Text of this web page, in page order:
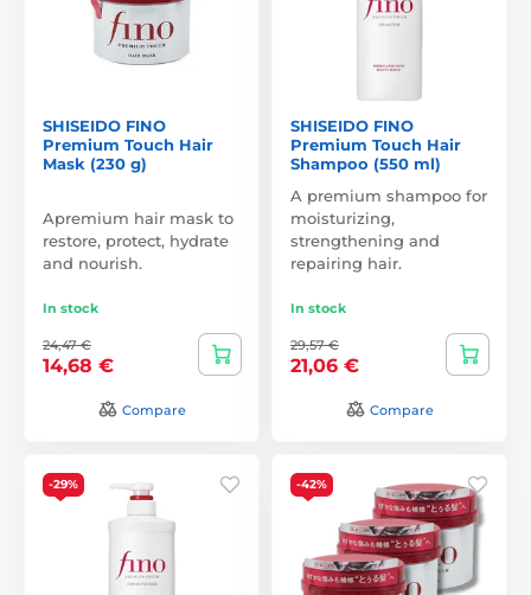
SHISEIDO FINO
Premium Touch Hair
Mask (230 g)
Apremium hair mask to
restore, protect, hydrate
and nourish.
In stock
24,47 €
14,68 €
Compare
SHISEIDO FINO
Premium Touch Hair
Shampoo (550 ml)
A premium shampoo for
moisturizing,
strengthening and
repairing hair.
In stock
29,57 €
21,06 €
Compare
-29% -42%